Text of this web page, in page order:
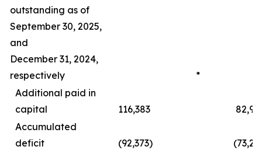
outstanding as of
September 30, 2025,
and
December 31, 2024,
respectively
*
Additional paid in
capital
116,383
Accumulated
deficit
(92,373)